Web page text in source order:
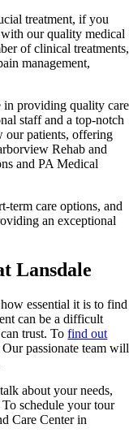
treatment, if you
with our quality medical
of clinical treatments,
management,
in providing quality care
staff and a top-notch
our patients, offering
Rehab and
and PA Medical
term care options, and
an exceptional
Lansdale
essential it is to find
can be a difficult
trust. Tofind out
passionate team will
about your needs,
schedule your tour
Care Center in